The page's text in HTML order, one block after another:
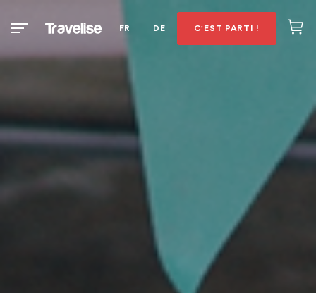
FR DE C'EST PARTI !